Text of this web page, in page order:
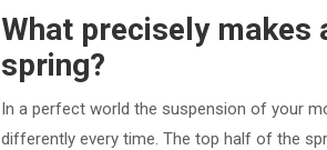
What precisely makes
spring?
In a perfect world the suspension of your
differently every time. The top half of the